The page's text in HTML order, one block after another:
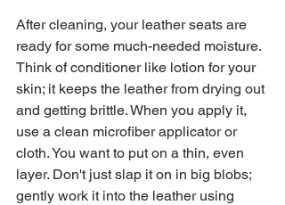
After cleaning, your leather seats are
ready for some much-needed moisture.
Think of conditioner like lotion for your
skin; it keeps the leather from drying out
and getting brittle. When you apply it,
use a clean microfiber applicator or
cloth. You want to put on a thin, even
layer. Don't just slap it on in big blobs;
gently work it into the leather using